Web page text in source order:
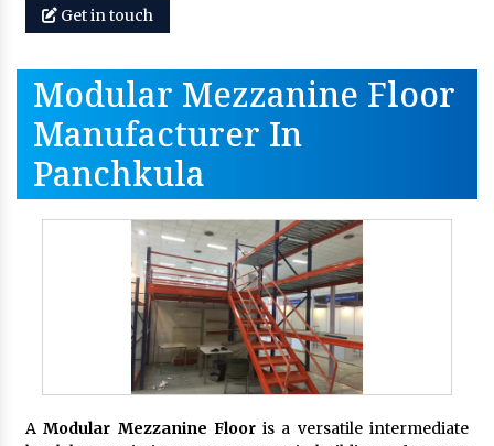
Get in touch
Modular Mezzanine Floor
Manufacturer In
Panchkula
AModular Mezzanine Flooris a versatile intermediate